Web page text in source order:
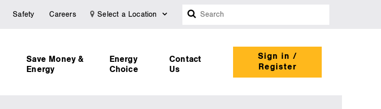
Safety Careers Select a Location
Search
Save Money &
Energy
Energy
Choice
Contact
Us
Sign in /
Register